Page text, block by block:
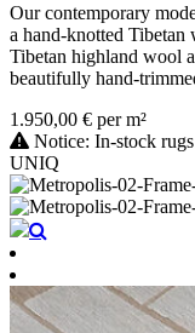
Our contemporary
a hand-knotted
Tibetan highland wool
beautifully hand-
1.950,00 € per m²
Notice: In-stock
UNIQ